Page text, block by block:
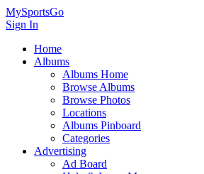
MySportsGo
Sign In
Home
Albums
Albums Home
Browse Albums
Browse Photos
Locations
Albums Pinboard
Categories
Advertising
Ad Board